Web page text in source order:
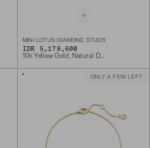
MINI LOTUS DIAMOND STUDS
IDR 5,179,600
10k Yellow Gold, Natural Diamond
ONLY A FEW LEFT